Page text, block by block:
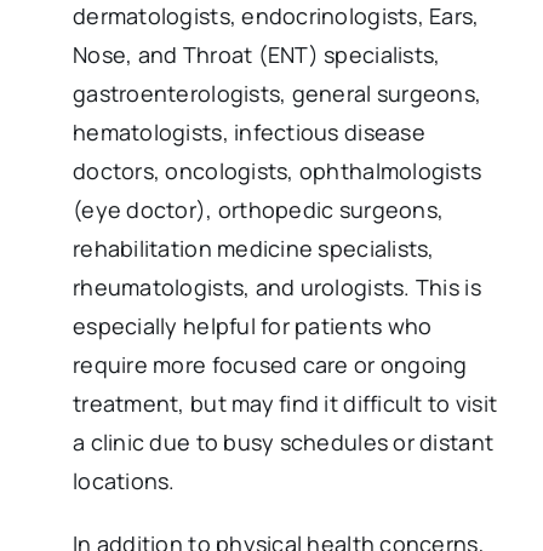
dermatologists, endocrinologists, Ears,
Nose, and Throat (ENT) specialists,
gastroenterologists, general surgeons,
hematologists, infectious disease
doctors, oncologists, ophthalmologists
(eye doctor), orthopedic surgeons,
rehabilitation medicine specialists,
rheumatologists, and urologists. This is
especially helpful for patients who
require more focused care or ongoing
treatment, but may find it difficult to visit
a clinic due to busy schedules or distant
locations.
In addition to physical health concerns,